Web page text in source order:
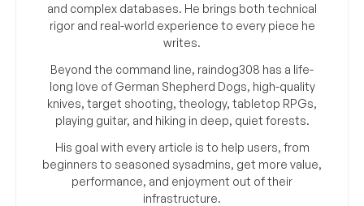
and complex databases. He brings both technical
rigor and real-world experience to every piece he
writes.
Beyond the command line, raindog308 has a life-
long love of German Shepherd Dogs, high-quality
knives, target shooting, theology, tabletop RPGs,
playing guitar, and hiking in deep, quiet forests.
His goal with every article is to help users, from
beginners to seasoned sysadmins, get more value,
performance, and enjoyment out of their
infrastructure.